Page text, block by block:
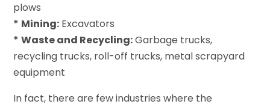
plows
* Mining: Excavators
* Waste and Recycling:Garbage trucks,
recycling trucks, roll-off trucks, metal scrapyard
equipment
In fact, there are few industries where the